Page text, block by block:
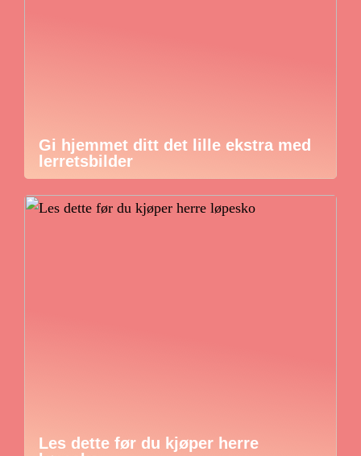
Gi hjemmet ditt det lille ekstra med
lerretsbilder
Les dette før du kjøper herre